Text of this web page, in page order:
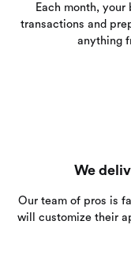
Each month,
transactions and
anything
We
Our team of pros is
will customize their